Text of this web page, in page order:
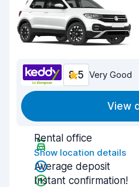
8.5 Very Good
View
Rental office
Show location details
Average deposit
Instant confirmation!